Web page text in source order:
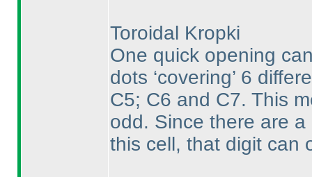
Toroidal Kropki
One quick opening
dots ‘covering’ 6
C5; C6 and C7. This
odd. Since there are
this cell, that digit can